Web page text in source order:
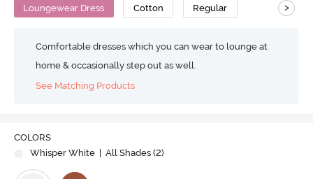
Loungewear Dress Cotton Regular >
Comfortable dresses which you can wear to lounge at
home & occasionally step out as well.
See Matching Products
COLORS
Whisper White
| All Shades (2)